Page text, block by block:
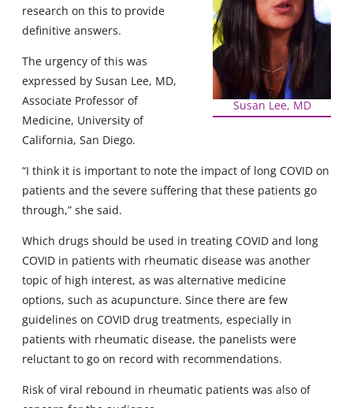
Susan Lee, MD
research on this to provide
definitive answers.
The urgency of this was
expressed by Susan Lee, MD,
Associate Professor of
Medicine, University of
California, San Diego.
“I think it is important to note the impact of long COVID on
patients and the severe suffering that these patients go
through,” she said.
Which drugs should be used in treating COVID and long
COVID in patients with rheumatic disease was another
topic of high interest, as was alternative medicine
options, such as acupuncture. Since there are few
guidelines on COVID drug treatments, especially in
patients with rheumatic disease, the panelists were
reluctant to go on record with recommendations.
Risk of viral rebound in rheumatic patients was also of